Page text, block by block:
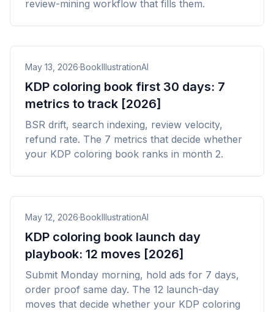
review-mining workflow that fills them.
May 13, 2026·BookIllustrationAI
KDP coloring book first 30 days: 7
metrics to track [2026]
BSR drift, search indexing, review velocity,
refund rate. The 7 metrics that decide whether
your KDP coloring book ranks in month 2.
May 12, 2026·BookIllustrationAI
KDP coloring book launch day
playbook: 12 moves [2026]
Submit Monday morning, hold ads for 7 days,
order proof same day. The 12 launch-day
moves that decide whether your KDP coloring